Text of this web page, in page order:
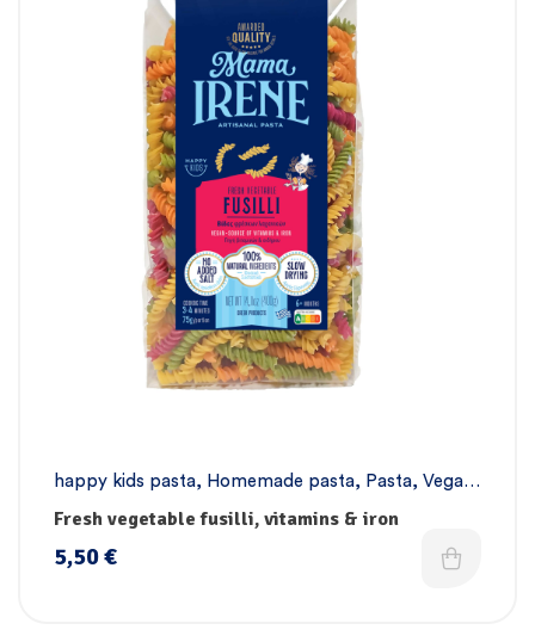
happy kids pasta, Homemade pasta, Pasta, Vegan
pasta
Fresh vegetable fusilli, vitamins & iron
5,50€